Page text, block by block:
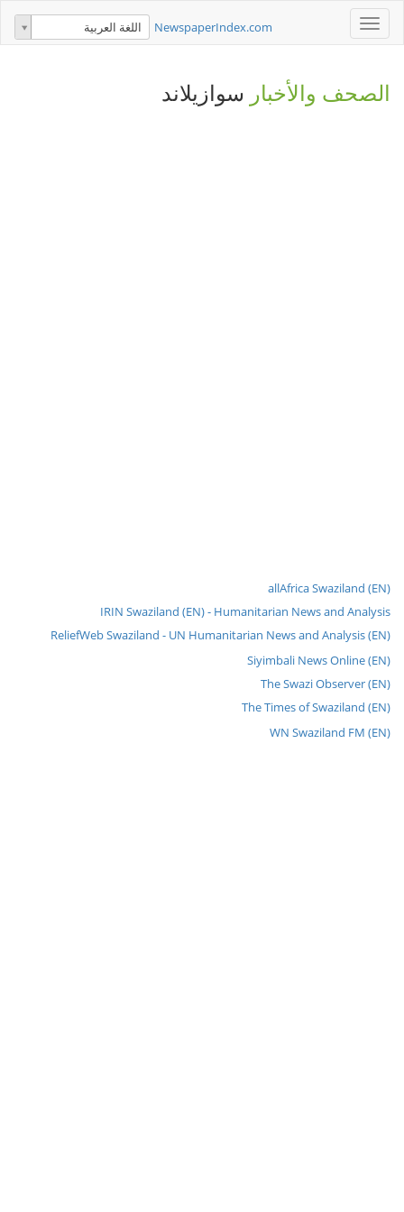
Toggle
navigation
NewspaperIndex.com اللغة العربية
الصحف والأخبار سوازيلاند
allAfrica Swaziland (EN)
IRIN Swaziland (EN) - Humanitarian News and Analysis
ReliefWeb Swaziland - UN Humanitarian News and Analysis (EN)
Siyimbali News Online (EN)
The Swazi Observer (EN)
The Times of Swaziland (EN)
WN Swaziland FM (EN)